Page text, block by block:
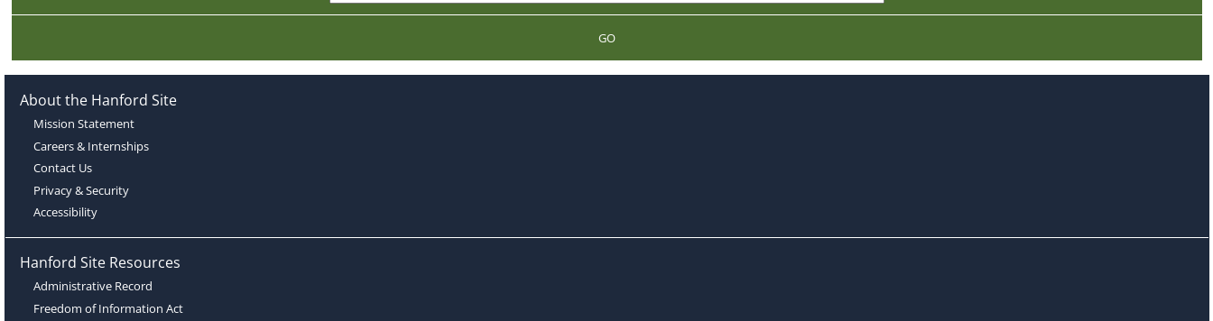
GO
About the Hanford Site
Mission Statement
Careers & Internships
Contact Us
Privacy & Security
Accessibility
Hanford Site Resources
Administrative Record
Freedom of Information Act